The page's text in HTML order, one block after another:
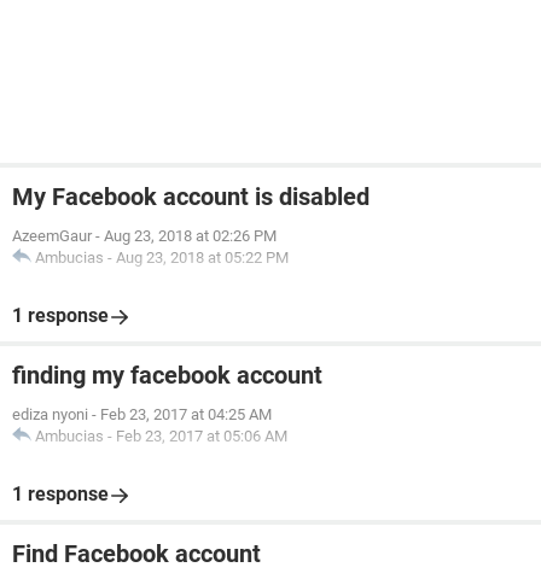
My Facebook account is disabled
AzeemGaur - Aug 23, 2018 at 02:26 PM
Ambucias - Aug 23, 2018 at 05:22 PM
1 response
finding my facebook account
ediza nyoni - Feb 23, 2017 at 04:25 AM
Ambucias - Feb 23, 2017 at 05:06 AM
1 response
Find Facebook account